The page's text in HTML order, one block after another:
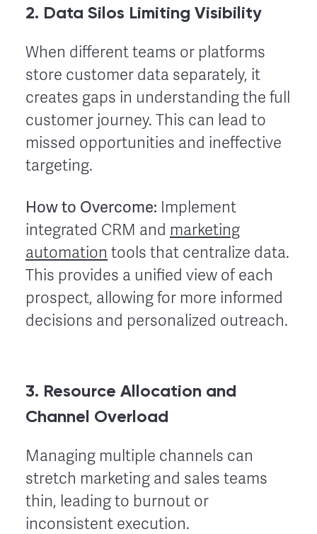
2. Data Silos Limiting Visibility
When different teams or platforms
store customer data separately, it
creates gaps in understanding the full
customer journey. This can lead to
missed opportunities and ineffective
targeting.
How to Overcome: Implement
integrated CRM and marketing
automation tools that centralize data.
This provides a unified view of each
prospect, allowing for more informed
decisions and personalized outreach.
3. Resource Allocation and
Channel Overload
Managing multiple channels can
stretch marketing and sales teams
thin, leading to burnout or
inconsistent execution.